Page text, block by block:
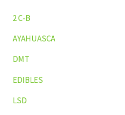
2 C-B
AYAHUASCA
DMT
EDIBLES
LSD